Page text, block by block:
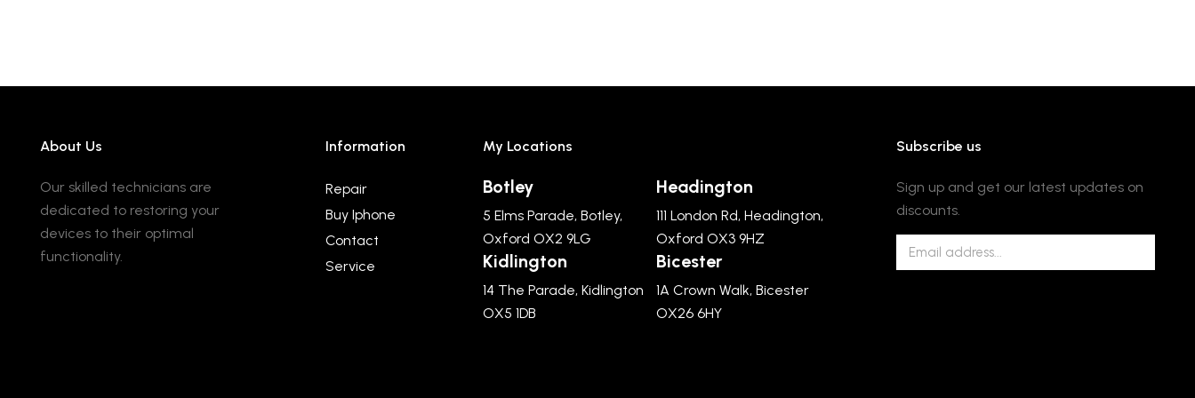
About Us
Our skilled technicians are
dedicated to restoring your
devices to their optimal
functionality.
Information
Repair
Buy Iphone
Contact
Service
My Locations
Botley
5 Elms Parade, Botley,
Oxford OX2 9LG
Headington
111 London Rd, Headington,
Oxford OX3 9HZ
Kidlington
14 The Parade, Kidlington
OX5 1DB
Bicester
1A Crown Walk, Bicester
OX26 6HY
Subscribe us
Sign up and get our latest updates on
discounts.